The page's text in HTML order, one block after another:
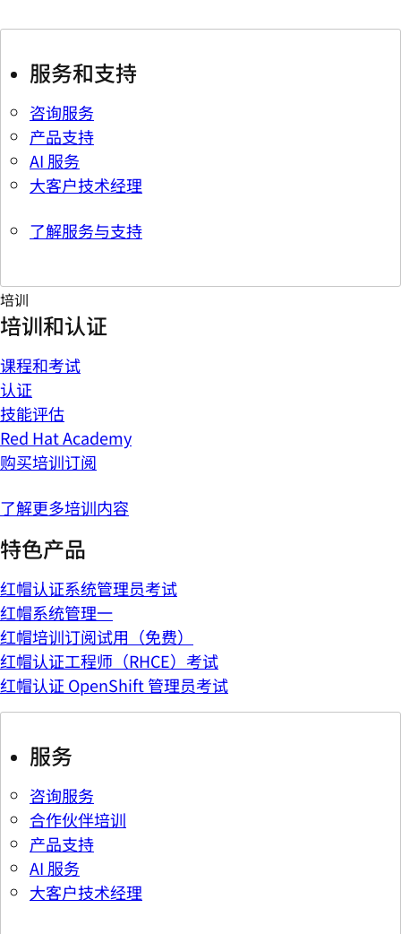
服务和支持
咨询服务
产品支持
AI 服务
大客户技术经理
了解服务与支持
培训
培训和认证
课程和考试
认证
技能评估
Red Hat Academy
购买培训订阅
了解更多培训内容
特色产品
红帽认证系统管理员考试
红帽系统管理一
红帽培训订阅试用（免费）
红帽认证工程师（RHCE）考试
红帽认证 OpenShift 管理员考试
服务
咨询服务
合作伙伴培训
产品支持
AI 服务
大客户技术经理